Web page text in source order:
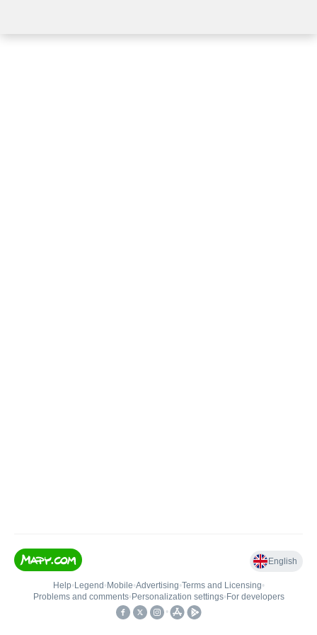
English
Help• Legend • Mobile•Advertising•Terms and Licensing•
Problems and comments• Personalization settings• For developers
•